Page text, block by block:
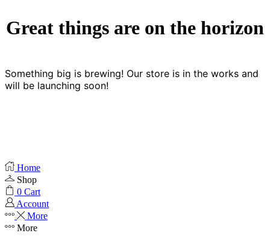
Great things are on the horizon
Something big is brewing! Our store is in the works and
will be launching soon!
Home
Shop
0 Cart
Account
More
More